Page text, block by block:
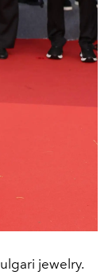
jewelry.